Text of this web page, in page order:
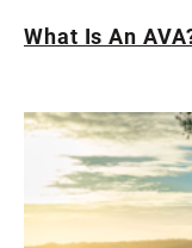
What Is An